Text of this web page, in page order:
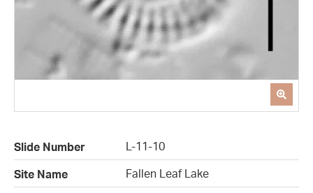
Slide Number
L-11-10
Site Name
Fallen Leaf Lake